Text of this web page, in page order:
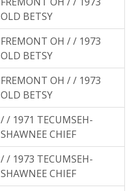
OLD BETSY
FREMONT OH / / 1973
OLD BETSY
FREMONT OH / / 1973
OLD BETSY
/ / 1971 TECUMSEH-
SHAWNEE CHIEF
/ / 1973 TECUMSEH-
SHAWNEE CHIEF